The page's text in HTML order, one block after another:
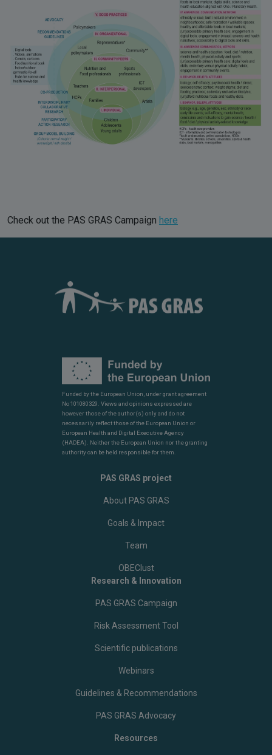
Check out the PAS GRAS Campaign here
Funded by the European Union, under grant agreement
No 101080329. Views and opinions expressed are
however those of the author(s) only and do not
necessarily reflect those of the European Union or
European Health and Digital Executive Agency
(HADEA). Neither the European Union nor the granting
authority can be held responsible for them.
PAS GRAS project
About PAS GRAS
Goals & Impact
Team
OBEClust
Research & Innovation
PAS GRAS Campaign
Risk Assessment Tool
Scientific publications
Webinars
Guidelines & Recommendations
PAS GRAS Advocacy
Resources